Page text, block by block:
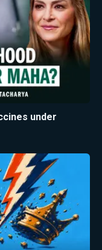
under